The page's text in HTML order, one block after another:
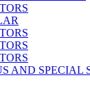
AND SPECIAL